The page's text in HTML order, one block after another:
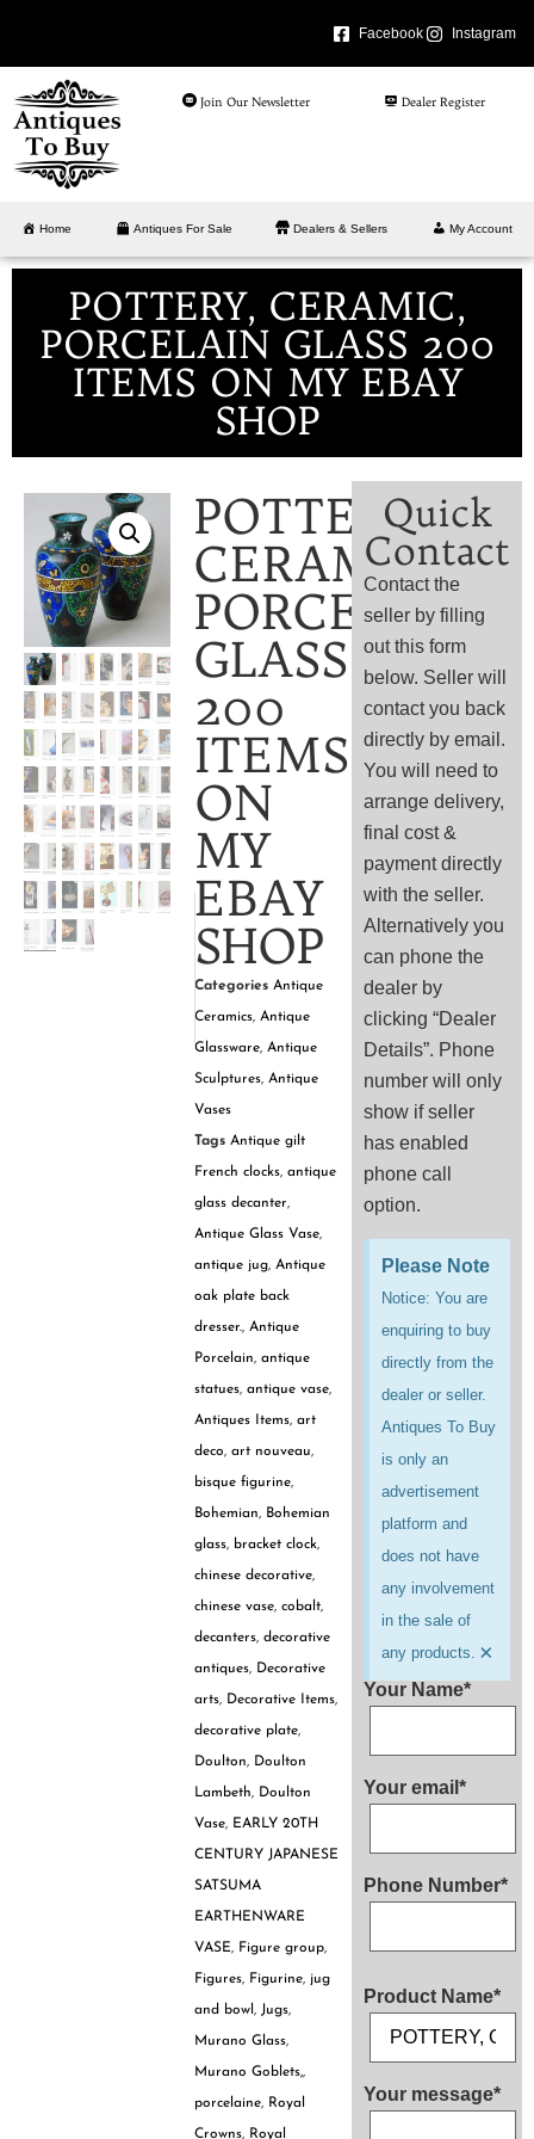
Facebook Instagram
Join Our Newsletter Dealer Register
Home Antiques For Sale Dealers & Sellers My Account
POTTERY, CERAMIC,
PORCELAIN GLASS 200
ITEMS ON MY EBAY
SHOP
POTTERY,
CERAMIC,
PORCELAIN
GLASS
200
ITEMS
ON
MY
EBAY
SHOP
Categories Antique
Ceramics, Antique
Glassware, Antique
Sculptures, Antique
Vases
Tags Antique gilt
French clocks, antique
glass decanter,
Antique Glass Vase,
antique jug, Antique
oak plate back
dresser., Antique
Porcelain, antique
statues, antique vase,
Antiques Items, art
deco, art nouveau,
bisque figurine,
Bohemian, Bohemian
glass, bracket clock,
chinese decorative,
chinese vase, cobalt,
decanters, decorative
antiques, Decorative
arts, Decorative Items,
decorative plate,
Doulton, Doulton
Lambeth, Doulton
Vase, EARLY 20TH
CENTURY JAPANESE
SATSUMA
EARTHENWARE
VASE, Figure group,
Figures, Figurine, jug
and bowl , Jugs,
Murano Glass,
Murano Goblets,,
porcelaine, Royal
Crowns, Royal
Quick
Contact
Contact the
seller by filling
out this form
below. Seller will
contact you back
directly by email.
You will need to
arrange delivery,
final cost &
payment directly
with the seller.
Alternatively you
can phone the
dealer by
clicking “Dealer
Details”. Phone
number will only
show if seller
has enabled
phone call
option.
Please Note
Notice: You are
enquiring to buy
directly from the
dealer or seller.
Antiques To Buy
is only an
advertisement
platform and
does not have
any involvement
in the sale of
any products. ×
Your Name*
Your email*
Phone Number*
Product Name*
Your message*